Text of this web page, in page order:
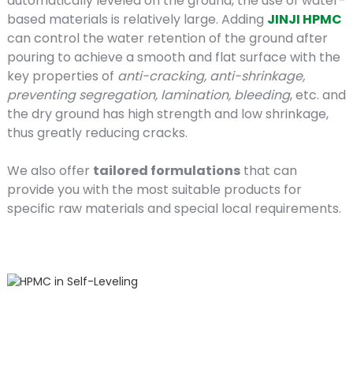
based materials is relatively large. Adding JINJI HPMC
can control the water retention of the ground after
pouring to achieve a smooth and flat surface with the
key properties of anti-cracking, anti-shrinkage,
preventing segregation, lamination, bleeding, etc. and
the dry ground has high strength and low shrinkage,
thus greatly reducing cracks.
We also offer tailored formulationsthat can
provide you with the most suitable products for
specific raw materials and special local requirements.